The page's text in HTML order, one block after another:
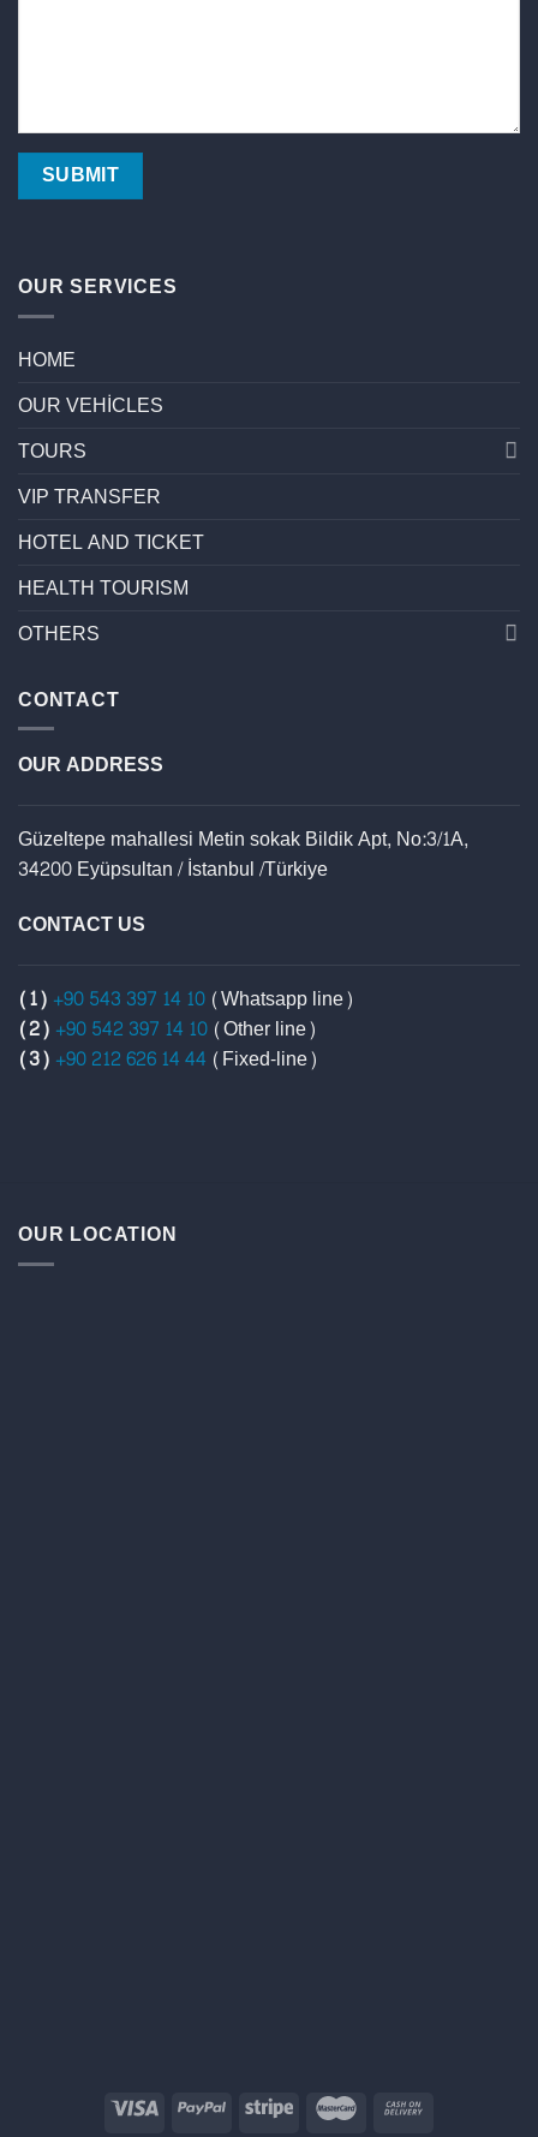
OUR SERVICES
HOME
OUR VEHİCLES
TOURS
VIP TRANSFER
HOTEL AND TICKET
HEALTH TOURISM
OTHERS
CONTACT
OUR ADDRESS
Güzeltepe mahallesi Metin sokak Bildik Apt, No:3/1A,
34200 Eyüpsultan / İstanbul /Türkiye
CONTACT US
(1) +90 543 397 14 10 (Whatsapp line)
(2) +90 542 397 14 10 (Other line)
(3) +90 212 626 14 44 (Fixed-line)
OUR LOCATION